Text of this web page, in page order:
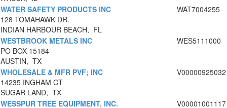
WATER SAFETY PRODUCTS INC
128 TOMAHAWK DR.
INDIAN HARBOUR BEACH, FL
WAT7004255
WESTBROOK METALS INC
PO BOX 15184
AUSTIN, TX
WES5111000
WHOLESALE & MFR PVF; INC
14235 INGHAM CT
SUGAR LAND, TX
V00000925032
WESSPUR TREE EQUIPMENT, INC.
V00001001117